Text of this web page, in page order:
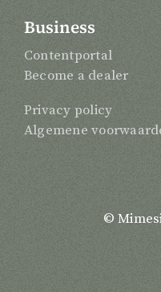
Business
Contentportal
Become a dealer
Privacy policy
Algemene
©